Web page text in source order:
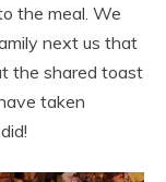
the meal. We
next us that
the shared toast
taken